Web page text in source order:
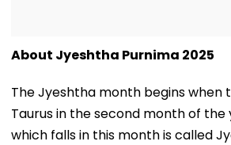
About Jyeshtha Purnima 2025
The Jyeshtha month begins when
Taurus in the second month of the
which falls in this month is called